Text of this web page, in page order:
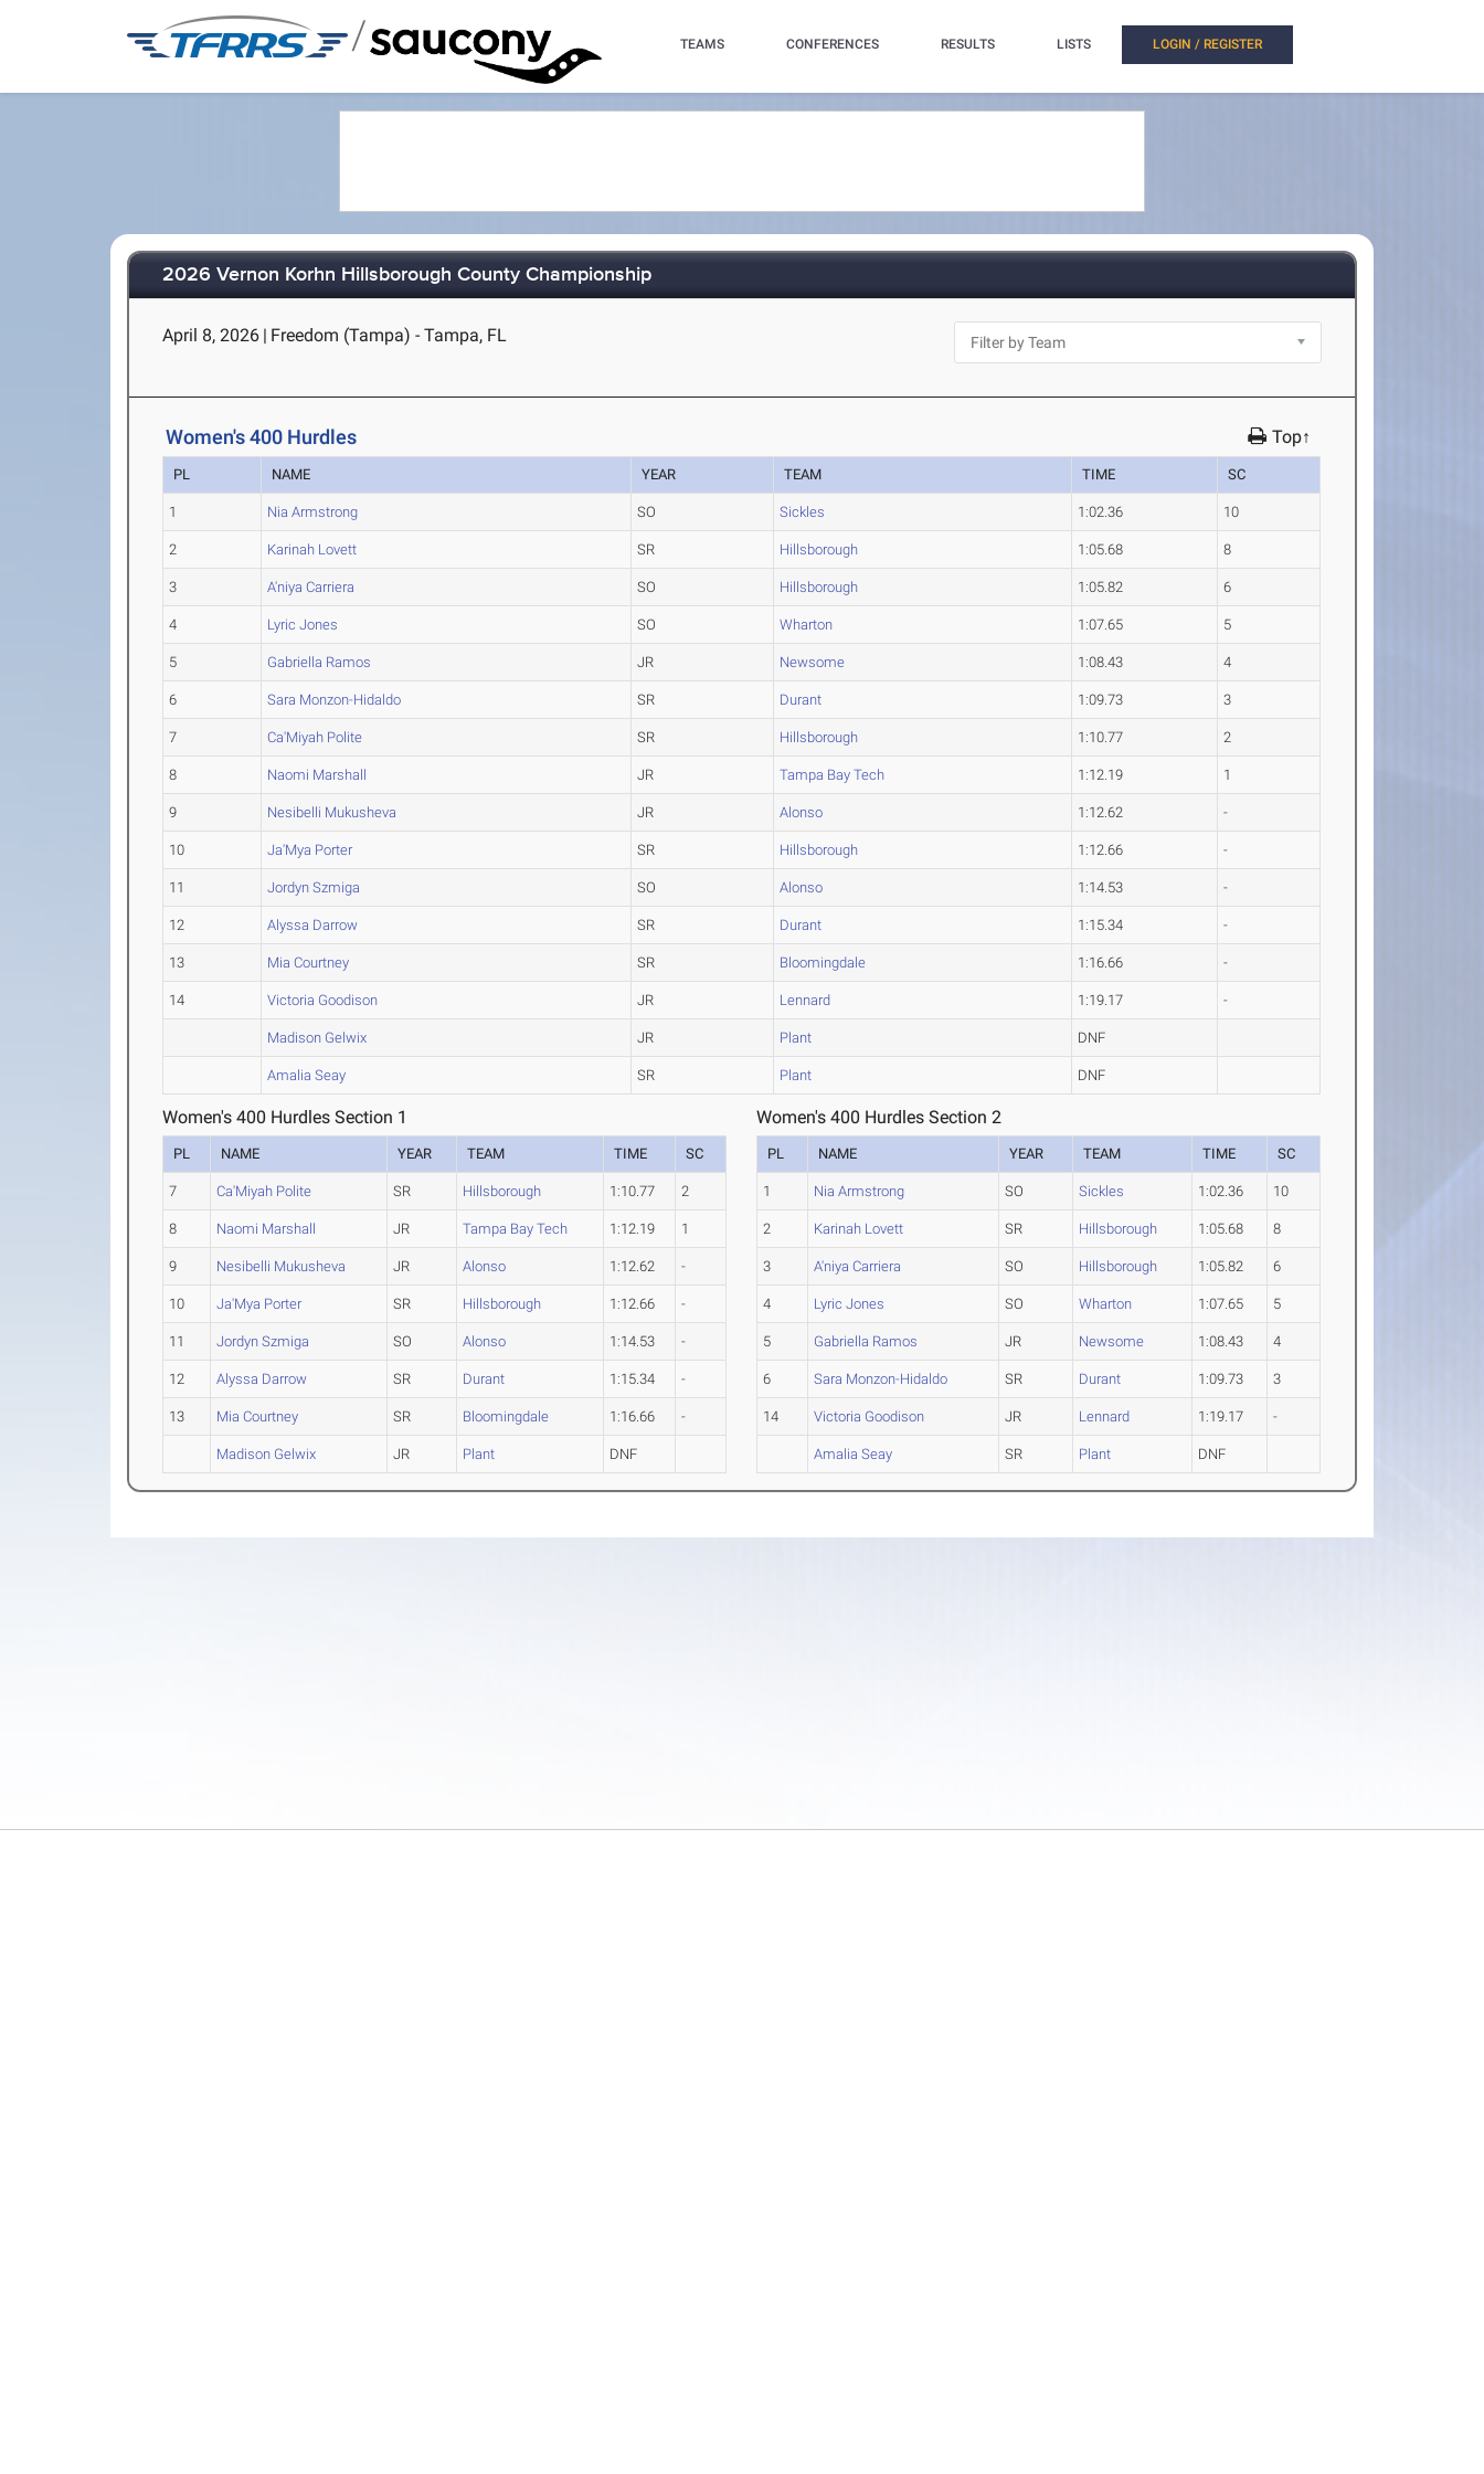
/ TEAMS CONFERENCES RESULTS LISTS LOGIN / REGISTER
2026 Vernon Korhn Hillsborough County Championship
April 8, 2026 | Freedom (Tampa) - Tampa, FL
Women's 400 Hurdles Top↑
PL NAME YEAR TEAM TIME SC
1 Nia Armstrong SO Sickles 1:02.36 10
2 Karinah Lovett SR Hillsborough 1:05.68 8
3 A'niya Carriera SO Hillsborough 1:05.82 6
4 Lyric Jones SO Wharton 1:07.65 5
5 Gabriella Ramos JR Newsome 1:08.43 4
6 Sara Monzon-Hidaldo SR Durant 1:09.73 3
7 Ca'Miyah Polite SR Hillsborough 1:10.77 2
8 Naomi Marshall JR Tampa Bay Tech 1:12.19 1
9 Nesibelli Mukusheva JR Alonso 1:12.62 -
10 Ja'Mya Porter SR Hillsborough 1:12.66 -
11 Jordyn Szmiga SO Alonso 1:14.53 -
12 Alyssa Darrow SR Durant 1:15.34 -
13 Mia Courtney SR Bloomingdale 1:16.66 -
14 Victoria Goodison JR Lennard 1:19.17 -
Madison Gelwix JR Plant DNF
Amalia Seay SR Plant DNF
Women's 400 Hurdles Section 1
PL NAME YEAR TEAM TIME SC
7 Ca'Miyah Polite SR Hillsborough 1:10.77 2
8 Naomi Marshall JR Tampa Bay Tech 1:12.19 1
9 Nesibelli Mukusheva JR Alonso 1:12.62 -
10 Ja'Mya Porter SR Hillsborough 1:12.66 -
11 Jordyn Szmiga SO Alonso 1:14.53 -
12 Alyssa Darrow SR Durant 1:15.34 -
13 Mia Courtney SR Bloomingdale 1:16.66 -
Madison Gelwix JR Plant DNF
Women's 400 Hurdles Section 2
PL NAME YEAR TEAM TIME SC
1 Nia Armstrong SO Sickles 1:02.36 10
2 Karinah Lovett SR Hillsborough 1:05.68 8
3 A'niya Carriera SO Hillsborough 1:05.82 6
4 Lyric Jones SO Wharton 1:07.65 5
5 Gabriella Ramos JR Newsome 1:08.43 4
6 Sara Monzon-Hidaldo SR Durant 1:09.73 3
14 Victoria Goodison JR Lennard 1:19.17 -
Amalia Seay SR Plant DNF